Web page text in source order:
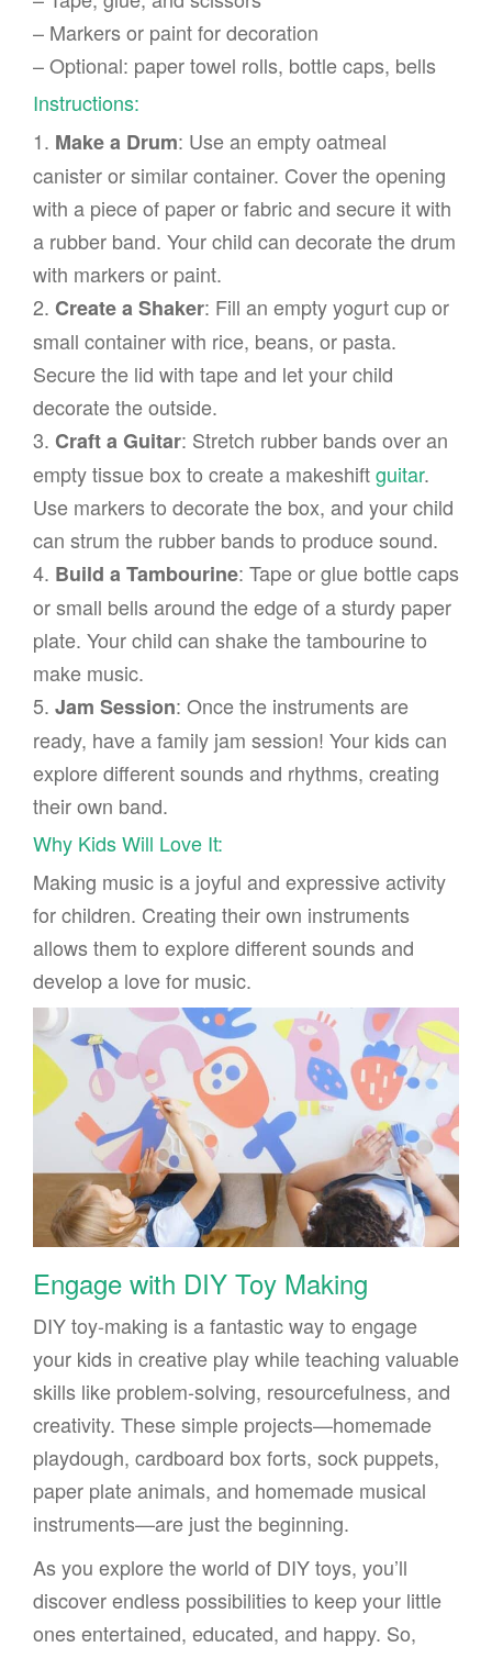
– Markers or paint for decoration
– Optional: paper towel rolls, bottle caps, bells
Instructions:
1. Make a Drum: Use an empty oatmeal
canister or similar container. Cover the opening
with a piece of paper or fabric and secure it with
a rubber band. Your child can decorate the drum
with markers or paint.
2. Create a Shaker: Fill an empty yogurt cup or
small container with rice, beans, or pasta.
Secure the lid with tape and let your child
decorate the outside.
3. Craft a Guitar: Stretch rubber bands over an
empty tissue box to create a makeshiftguitar.
Use markers to decorate the box, and your child
can strum the rubber bands to produce sound.
4. Build a Tambourine: Tape or glue bottle caps
or small bells around the edge of a sturdy paper
plate. Your child can shake the tambourine to
make music.
5. Jam Session: Once the instruments are
ready, have a family jam session! Your kids can
explore different sounds and rhythms, creating
their own band.
Why Kids Will Love It:
Making music is a joyful and expressive activity
for children. Creating their own instruments
allows them to explore different sounds and
develop a love for music.
Engage with DIY Toy Making
DIY toy-making is a fantastic way to engage
your kids in creative play while teaching valuable
skills like problem-solving, resourcefulness, and
creativity. These simple projects—homemade
playdough, cardboard box forts, sock puppets,
paper plate animals, and homemade musical
instruments—are just the beginning.
As you explore the world of DIY toys, you’ll
discover endless possibilities to keep your little
ones entertained, educated, and happy. So,